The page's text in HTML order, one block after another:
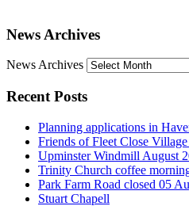
News Archives
News Archives
Recent Posts
Planning applications in
Friends of Fleet Close Village
Upminster Windmill August
Trinity Church coffee
Park Farm Road closed 05
Stuart Chapell